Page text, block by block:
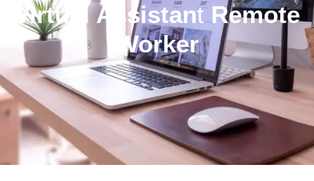
Virtual Assistant Remote
Worker